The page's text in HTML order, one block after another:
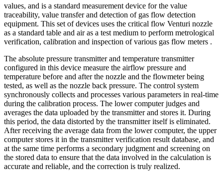
values, and is a standard measurement device for the value
traceability, value transfer and detection of gas flow detection
equipment. This set of devices uses the critical flow Venturi nozzle
as a standard table and air as a test medium to perform metrological
verification, calibration and inspection of various gas flow meters .
The absolute pressure transmitter and temperature transmitter
configured in this device measure the airflow pressure and
temperature before and after the nozzle and the flowmeter being
tested, as well as the nozzle back pressure. The control system
synchronously collects and processes various parameters in real-time
during the calibration process. The lower computer judges and
averages the data uploaded by the transmitter and stores it. During
this period, the data distorted by the transmitter itself is eliminated.
After receiving the average data from the lower computer, the upper
computer stores it in the transmitter verification result database, and
at the same time performs a secondary judgment and screening on
the stored data to ensure that the data involved in the calculation is
accurate and reliable, and the correction is truly realized.